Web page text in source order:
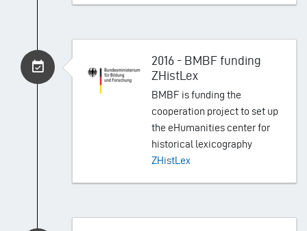
2016 - BMBF funding
ZHistLex
BMBF is funding the
cooperation project to set up
the eHumanities center for
historical lexicography
ZHistLex